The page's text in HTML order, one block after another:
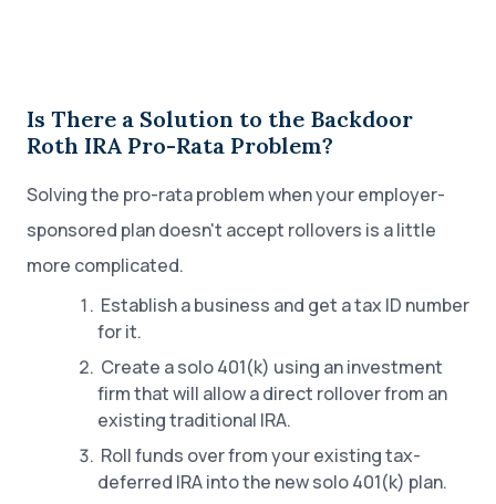
Is There a Solution to the Backdoor
Roth IRA Pro-Rata Problem?
Solving the pro-rata problem when your employer-
sponsored plan doesn't accept rollovers is a little
more complicated.
Establish a business and get a tax ID number
for it.
Create a solo 401(k) using an investment
firm that will allow a direct rollover from an
existing traditional IRA.
Roll funds over from your existing tax-
deferred IRA into the new solo 401(k) plan.